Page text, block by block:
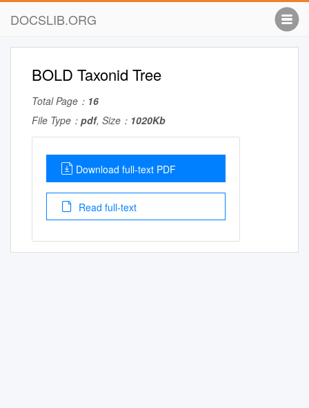
DOCSLIB.ORG
BOLD Taxonid Tree
Total Page： 16
File Type： pdf, Size： 1020Kb
Download full-text PDF
Read full-text